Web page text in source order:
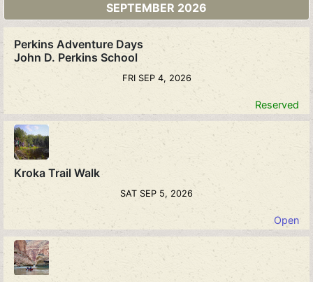
SEPTEMBER 2026
Perkins Adventure Days
John D. Perkins School
FRI SEP 4, 2026
Reserved
Kroka Trail Walk
SAT SEP 5, 2026
Open